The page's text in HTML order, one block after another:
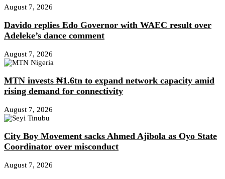
August 7, 2026
Davido replies Edo Governor with WAEC result over
Adeleke’s dance comment
August 7, 2026
MTN invests ₦1.6tn to expand network capacity amid
rising demand for connectivity
August 7, 2026
City Boy Movement sacks Ahmed Ajibola as Oyo State
Coordinator over misconduct
August 7, 2026